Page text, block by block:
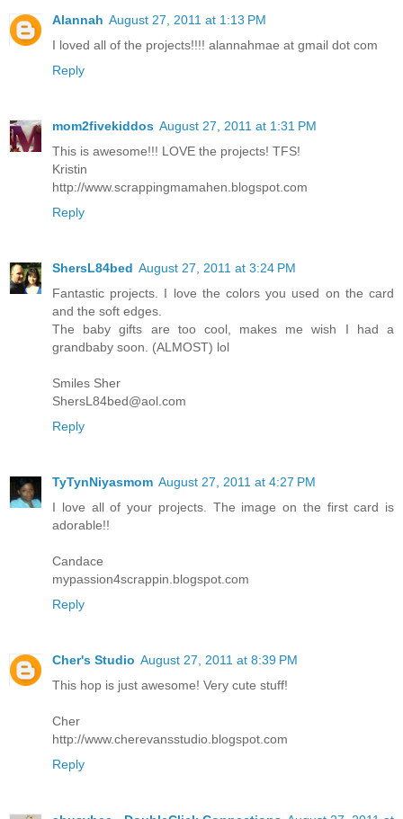
Alannah August 27, 2011 at 1:13 PM
I loved all of the projects!!!! alannahmae at gmail dot com
Reply
mom2fivekiddos August 27, 2011 at 1:31 PM
This is awesome!!! LOVE the projects! TFS!
Kristin
http://www.scrappingmamahen.blogspot.com
Reply
ShersL84bed August 27, 2011 at 3:24 PM
Fantastic projects. I love the colors you used on the card
and the soft edges.
The baby gifts are too cool, makes me wish I had a
grandbaby soon. (ALMOST) lol
Smiles Sher
ShersL84bed@aol.com
Reply
TyTynNiyasmom August 27, 2011 at 4:27 PM
I love all of your projects. The image on the first card is
adorable!!
Candace
mypassion4scrappin.blogspot.com
Reply
Cher's Studio August 27, 2011 at 8:39 PM
This hop is just awesome! Very cute stuff!
Cher
http://www.cherevansstudio.blogspot.com
Reply